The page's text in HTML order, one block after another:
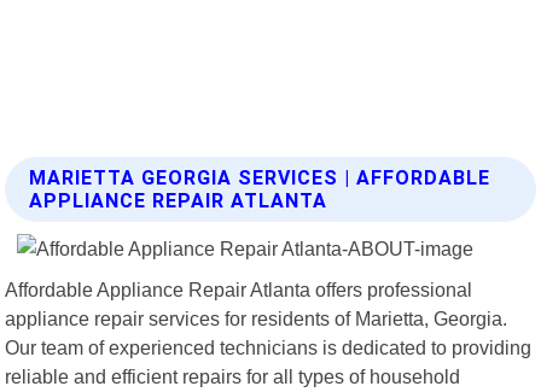
MARIETTA GEORGIA SERVICES | AFFORDABLE
APPLIANCE REPAIR ATLANTA
Affordable Appliance Repair Atlanta offers professional
appliance repair services for residents of Marietta, Georgia.
Our team of experienced technicians is dedicated to providing
reliable and efficient repairs for all types of household